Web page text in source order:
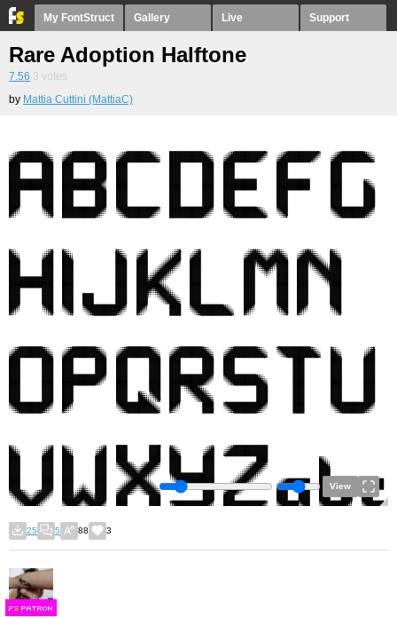
My FontStruct Gallery Live Support
Rare Adoption Halftone
7.56 3 votes
by Mattia Cuttini (MattiaC)
View
25 5 88 3
FS